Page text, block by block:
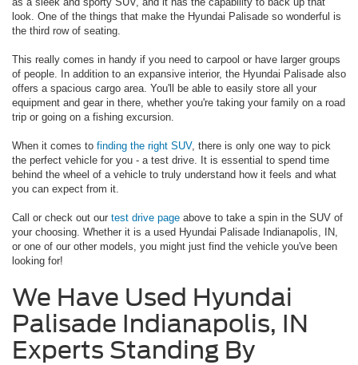
look. One of the things that make the Hyundai Palisade so wonderful is
the third row of seating.
This really comes in handy if you need to carpool or have larger groups
of people. In addition to an expansive interior, the Hyundai Palisade also
offers a spacious cargo area. You'll be able to easily store all your
equipment and gear in there, whether you're taking your family on a road
trip or going on a fishing excursion.
When it comes to finding the right SUV, there is only one way to pick
the perfect vehicle for you - a test drive. It is essential to spend time
behind the wheel of a vehicle to truly understand how it feels and what
you can expect from it.
Call or check out our test drive page above to take a spin in the SUV of
your choosing. Whether it is a used Hyundai Palisade Indianapolis, IN,
or one of our other models, you might just find the vehicle you've been
looking for!
We Have Used Hyundai
Palisade Indianapolis, IN
Experts Standing By